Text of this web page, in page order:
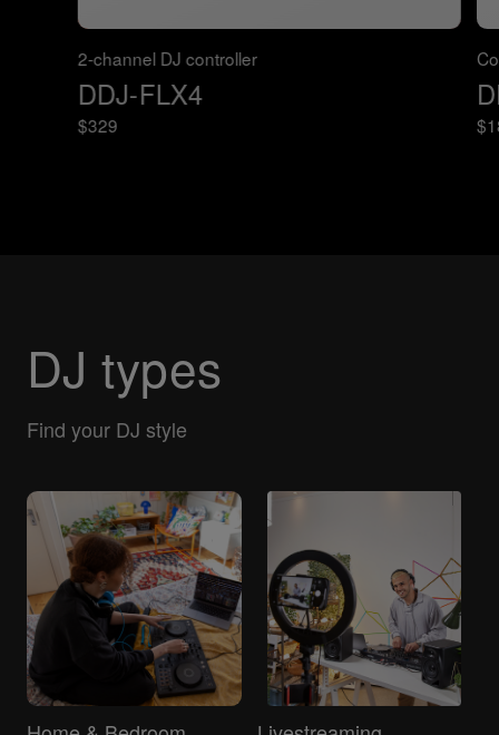
2-channel DJ controller
DDJ-FLX4
$329
DJ types
Find your DJ style